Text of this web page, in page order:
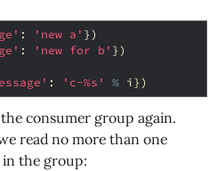
: 'new a' })
: 'new for b' })
: 'c-%s ' % i})
consumer group again.
read no more than one
in the group: